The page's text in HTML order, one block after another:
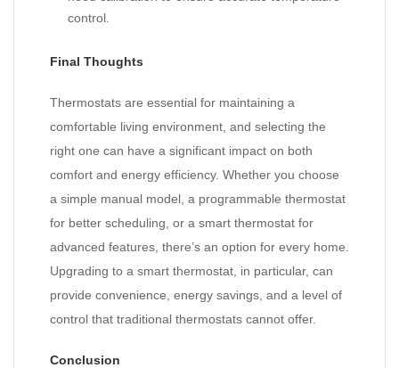
control.
Final Thoughts
Thermostats are essential for maintaining a
comfortable living environment, and selecting the
right one can have a significant impact on both
comfort and energy efficiency. Whether you choose
a simple manual model, a programmable thermostat
for better scheduling, or a smart thermostat for
advanced features, there’s an option for every home.
Upgrading to a smart thermostat, in particular, can
provide convenience, energy savings, and a level of
control that traditional thermostats cannot offer.
Conclusion